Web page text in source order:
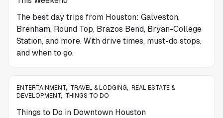
The best day trips from Houston: Galveston,
Brenham, Round Top, Brazos Bend, Bryan-College
Station, and more. With drive times, must-do stops,
and when to go.
ENTERTAINMENT, TRAVEL & LODGING,
REAL ESTATE &
DEVELOPMENT, THINGS TO DO
Things to Do in Downtown Houston